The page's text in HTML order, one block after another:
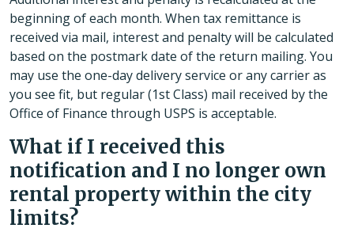
beginning of each month. When tax remittance is
received via mail, interest and penalty will be calculated
based on the postmark date of the return mailing. You
may use the one-day delivery service or any carrier as
you see fit, but regular (1st Class) mail received by the
Office of Finance through USPS is acceptable.
What if I received this
notification and I no longer own
rental property within the city
limits?